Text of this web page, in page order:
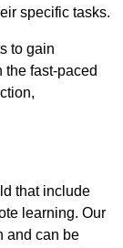
specific tasks.
to gain
fast-paced
that include
learning. Our
and can be